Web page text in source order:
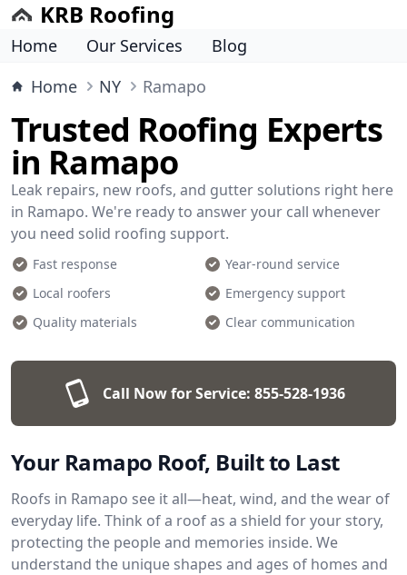
KRB Roofing
Home Our Services
Blog
Home
NY Ramapo
Trusted Roofing Experts
in Ramapo
Leak repairs, new roofs, and gutter solutions right here
in Ramapo. We're ready to answer your call whenever
you need solid roofing support.
Fast response
Year-round service
Local roofers
Emergency support
Quality materials
Clear communication
Call Now for Service: 855-528-1936
Your Ramapo Roof, Built to Last
Roofs in Ramapo see it all—heat, wind, and the wear of
everyday life. Think of a roof as a shield for your story,
protecting the people and memories inside. We
understand the unique shapes and ages of homes and